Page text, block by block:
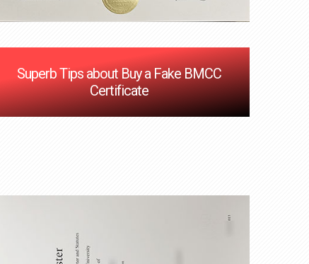
Superb Tips about Buy a Fake BMCC
Certificate